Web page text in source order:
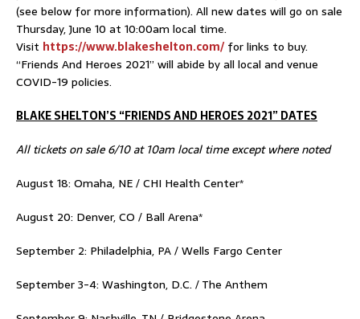
(see below for more information). All new dates will go on sale
Thursday, June 10 at 10:00am local time.
Visit https://www.blakeshelton.com/ for links to buy.
“Friends And Heroes 2021” will abide by all local and venue
COVID-19 policies.
BLAKE SHELTON’S “FRIENDS AND HEROES 2021” DATES
All tickets on sale 6/10 at 10am local time except where noted
August 18: Omaha, NE / CHI Health Center*
August 20: Denver, CO / Ball Arena*
September 2: Philadelphia, PA / Wells Fargo Center
September 3-4: Washington, D.C. / The Anthem